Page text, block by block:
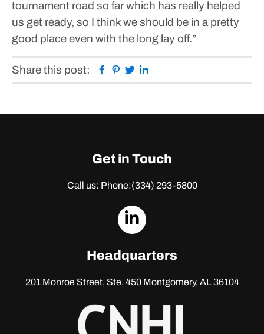
tournament road so far which has really helped
us get ready, so I think we should be in a pretty
good place even with the long lay off.”
Share this post: Facebook
Pinterest
Twitter
Get in Touch
Call us: Phone:(334) 293-5800
dashicons-
Headquarters
201 Monroe Street, Ste. 450Montgomery, AL 36104